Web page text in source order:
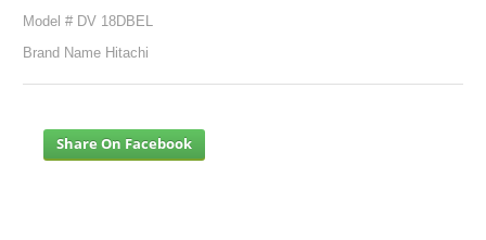
Model # DV 18DBEL
Brand Name Hitachi
Share On Facebook